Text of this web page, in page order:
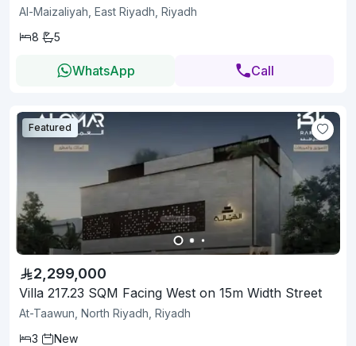
Al-Maizaliyah, East Riyadh, Riyadh
8
5
WhatsApp Call
Featured
2,299,000
Villa 217.23 SQM Facing West on 15m Width Street
At-Taawun, North Riyadh, Riyadh
3
New